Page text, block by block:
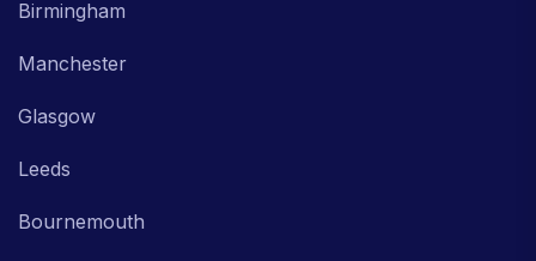
Birmingham
Manchester
Glasgow
Leeds
Bournemouth